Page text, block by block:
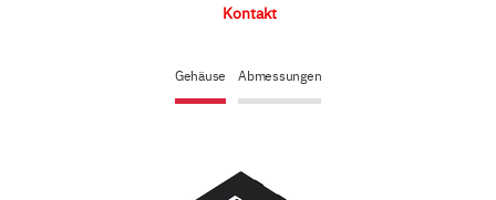
Gehäuse Abmessungen
Kontakt